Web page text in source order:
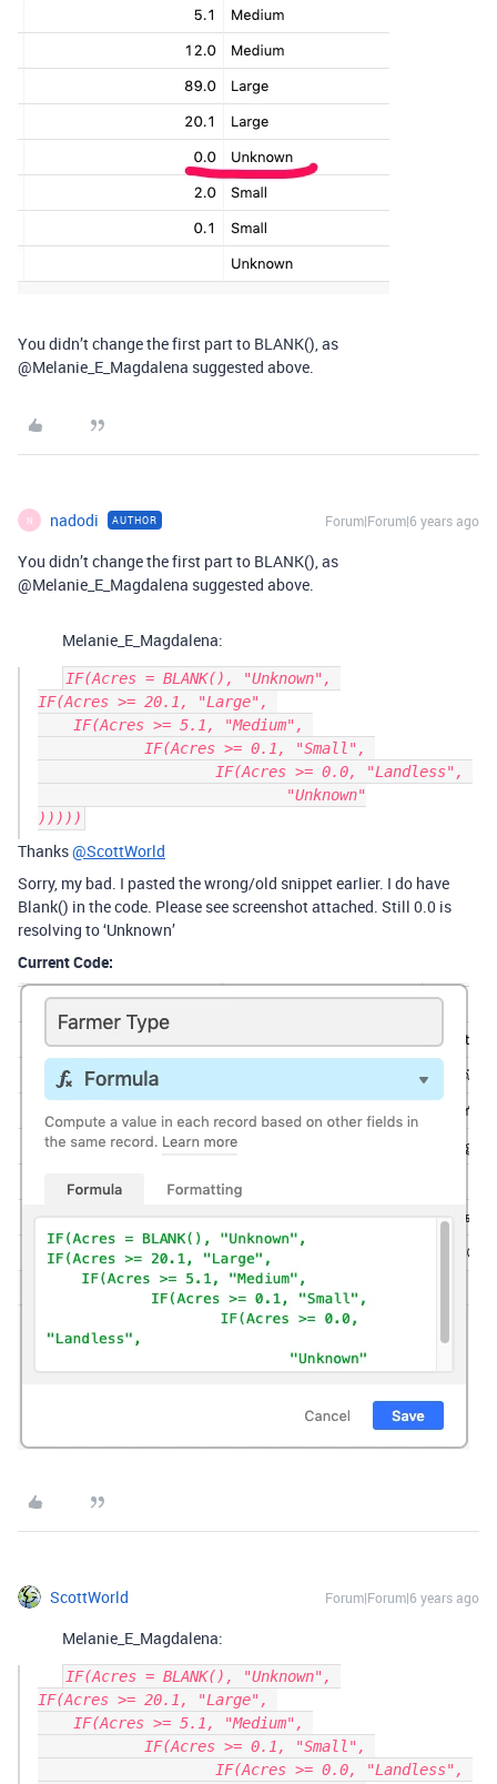
You didn’t change the first part to BLANK(), as
@Melanie_E_Magdalena suggested above.
N nadodi AUTHOR Forum|Forum|6 years ago
You didn’t change the first part to BLANK(), as
@Melanie_E_Magdalena suggested above.
Melanie_E_Magdalena:
IF(Acres = BLANK(), "Unknown",
IF(Acres >= 20.1, "Large",
Thanks@ScottWorld
Sorry, my bad. I pasted the wrong/old snippet earlier. I do have
Blank() in the code. Please see screenshot attached. Still 0.0 is
resolving to ‘Unknown’
Current Code:
ScottWorld Forum|Forum|6 years ago
Melanie_E_Magdalena:
IF(Acres = BLANK(), "Unknown",
IF(Acres >= 20.1, "Large",